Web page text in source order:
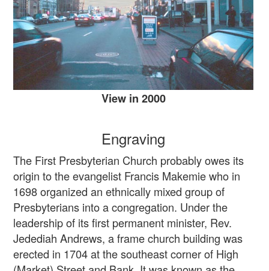
View in 2000
Engraving
The First Presbyterian Church probably owes its
origin to the evangelist Francis Makemie who in
1698 organized an ethnically mixed group of
Presbyterians into a congregation. Under the
leadership of its first permanent minister, Rev.
Jedediah Andrews, a frame church building was
erected in 1704 at the southeast corner of High